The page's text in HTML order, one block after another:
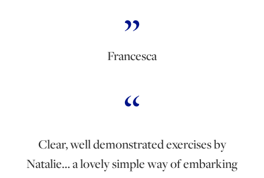
Francesca
Clear, well demonstrated exercises by
Natalie… a lovely simple way of embarking